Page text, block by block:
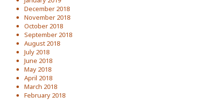
December 2018
November 2018
October 2018
September 2018
August 2018
July 2018
June 2018
May 2018
April 2018
March 2018
February 2018